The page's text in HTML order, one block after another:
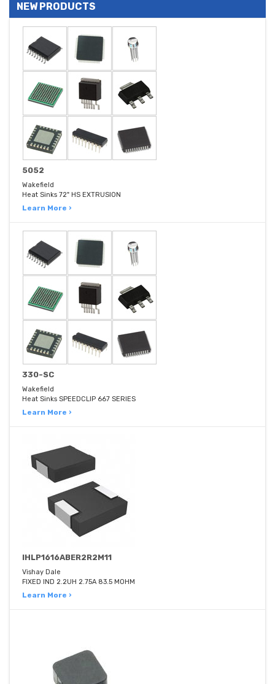
NEW PRODUCTS
5052
Wakefield
Heat Sinks 72" HS EXTRUSION
Learn More ›
330-SC
Wakefield
Heat Sinks SPEEDCLIP 667 SERIES
Learn More ›
IHLP1616ABER2R2M11
Vishay Dale
FIXED IND 2.2UH 2.75A 83.5 MOHM
Learn More ›